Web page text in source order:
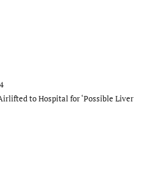
4
to Hospital for ‘Possible Liver